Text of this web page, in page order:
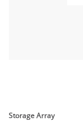
Storage Array